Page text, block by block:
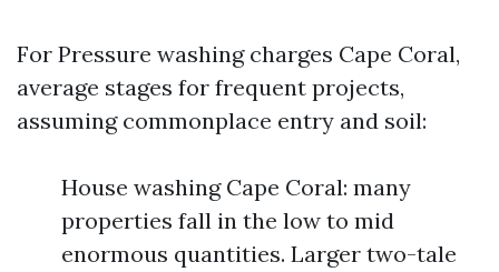
For Pressure washing charges Cape Coral,
average stages for frequent projects,
assuming commonplace entry and soil:
House washing Cape Coral: many
properties fall in the low to mid
enormous quantities. Larger two-tale